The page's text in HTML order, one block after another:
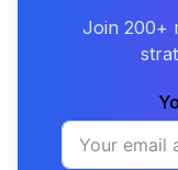
Join 200+